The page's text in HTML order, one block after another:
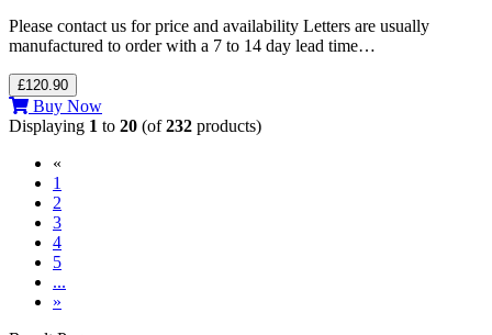
Please contact us for price and availability Letters are usually
manufactured to order with a 7 to 14 day lead time…
£120.90
Buy Now
Displaying 1 to 20 (of232 products)
«
1
2
3
4
5
...
»